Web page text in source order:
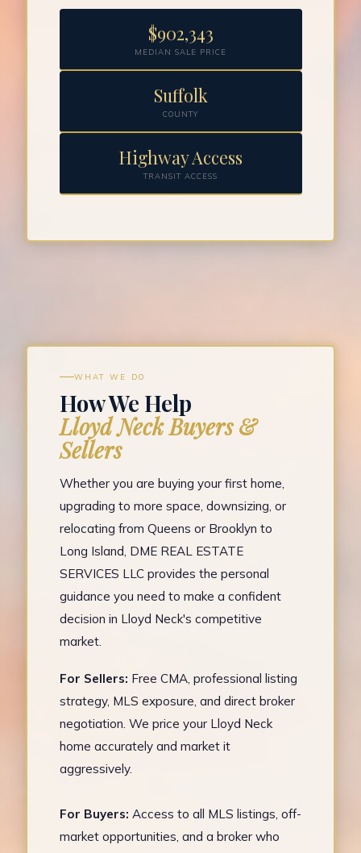
$902,343
MEDIAN SALE PRICE
Suffolk
COUNTY
Highway Access
TRANSIT ACCESS
WHAT WE DO
How We Help
Lloyd Neck Buyers &
Sellers
Whether you are buying your first home,
upgrading to more space, downsizing, or
relocating from Queens or Brooklyn to
Long Island, DME REAL ESTATE
SERVICES LLC provides the personal
guidance you need to make a confident
decision in Lloyd Neck's competitive
market.
For Sellers: Free CMA, professional listing
strategy, MLS exposure, and direct broker
negotiation. We price your Lloyd Neck
home accurately and market it
aggressively.
For Buyers: Access to all MLS listings, off-
market opportunities, and a broker who